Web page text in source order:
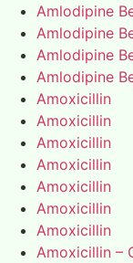
Amlodipine
Amlodipine
Amlodipine
Amlodipine
Amoxicillin
Amoxicillin
Amoxicillin
Amoxicillin
Amoxicillin
Amoxicillin
Amoxicillin
Amoxicillin –